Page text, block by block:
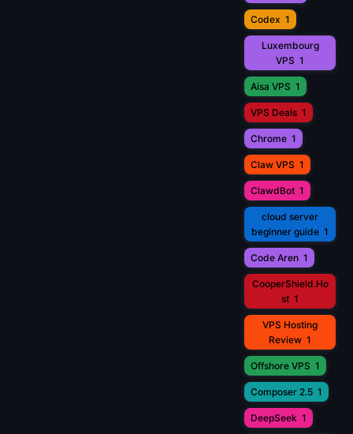
Codex 1
Luxembourg
VPS 1
Aisa VPS 1
VPS Deals 1
Chrome 1
Claw VPS 1
ClawdBot 1
cloud server
beginner guide 1
Code Aren 1
CooperShield.Ho
st 1
VPS Hosting
Review 1
Offshore VPS 1
Composer 2.5 1
DeepSeek 1